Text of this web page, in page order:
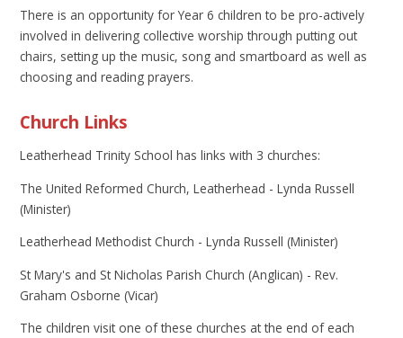
There is an opportunity for Year 6 children to be pro-actively
involved in delivering collective worship through putting out
chairs, setting up the music, song and smartboard as well as
choosing and reading prayers.
Church Links
Leatherhead Trinity School has links with 3 churches:
The United Reformed Church, Leatherhead - Lynda Russell
(Minister)
Leatherhead Methodist Church - Lynda Russell (Minister)
St Mary's and St Nicholas Parish Church (Anglican) - Rev.
Graham Osborne (Vicar)
The children visit one of these churches at the end of each